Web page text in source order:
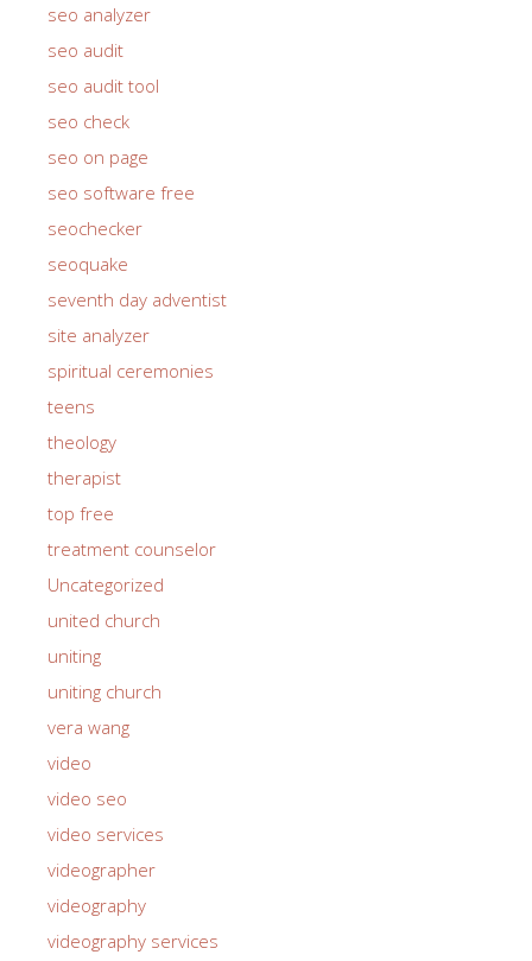
seo analyzer
seo audit
seo audit tool
seo check
seo on page
seo software free
seochecker
seoquake
seventh day adventist
site analyzer
spiritual ceremonies
teens
theology
therapist
top free
treatment counselor
Uncategorized
united church
uniting
uniting church
vera wang
video
video seo
video services
videographer
videography
videography services